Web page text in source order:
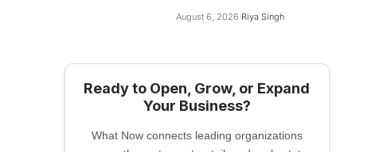
August 6, 2026 Riya Singh
Ready to Open, Grow, or Expand
Your Business?
What Now connects leading organizations